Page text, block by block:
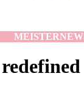
MEISTER